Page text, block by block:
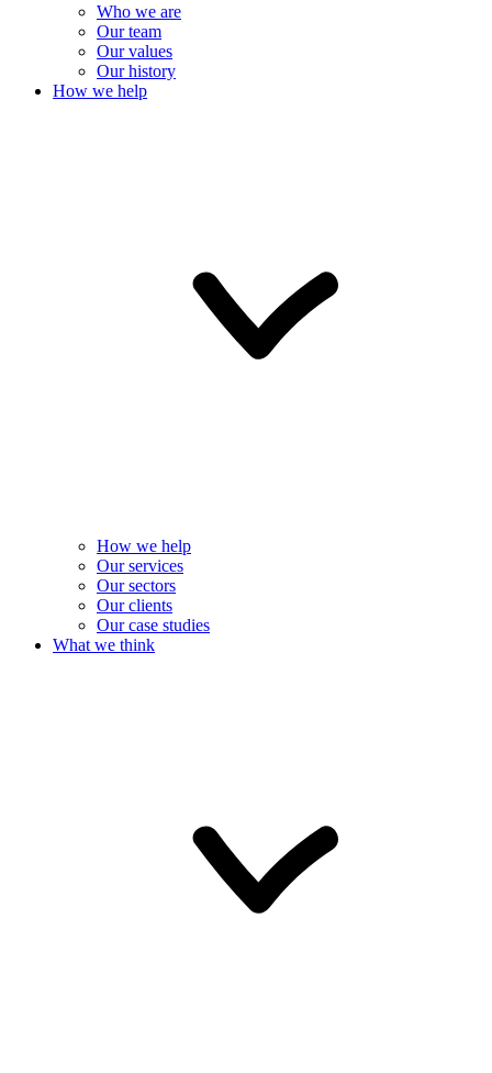
Who we are
Our team
Our values
Our history
How we help
How we help
Our services
Our sectors
Our clients
Our case studies
What we think